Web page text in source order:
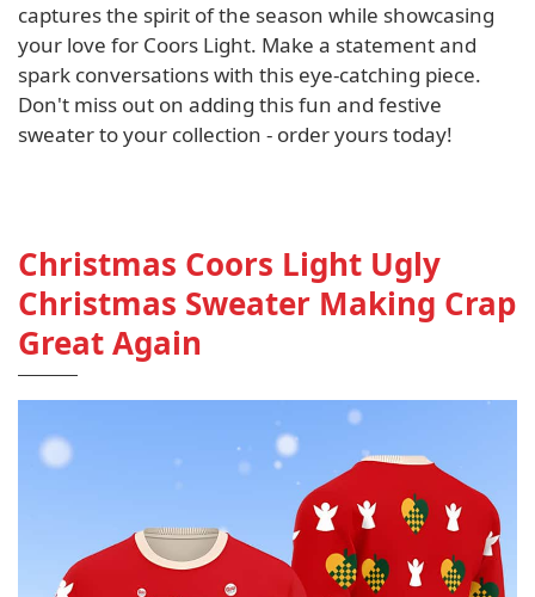
captures the spirit of the season while showcasing
your love for Coors Light. Make a statement and
spark conversations with this eye-catching piece.
Don't miss out on adding this fun and festive
sweater to your collection - order yours today!
Christmas Coors Light Ugly
Christmas Sweater Making Crap
Great Again